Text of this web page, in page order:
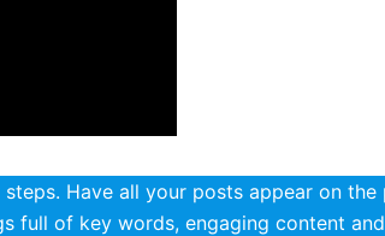
Have all your posts appear on
of key words, engaging content